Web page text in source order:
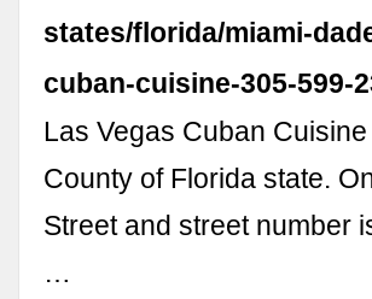
states/florida/miami-
cuban-cuisine-305-599-
Las Vegas Cuban
County of Florida state.
Street and street number
…